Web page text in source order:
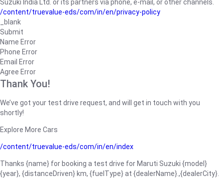
Suzuki India Ltd. or its partners via phone, e-mail, or other channels.
/content/truevalue-eds/com/in/en/privacy-policy
_blank
Submit
Name Error
Phone Error
Email Error
Agree Error
Thank You!
We’ve got your test drive request, and will get in touch with you
shortly!
Explore More Cars
/content/truevalue-eds/com/in/en/index
Thanks {name} for booking a test drive for Maruti Suzuki {model}
{year}, {distanceDriven} km, {fuelType} at {dealerName}.,{dealerCity}.